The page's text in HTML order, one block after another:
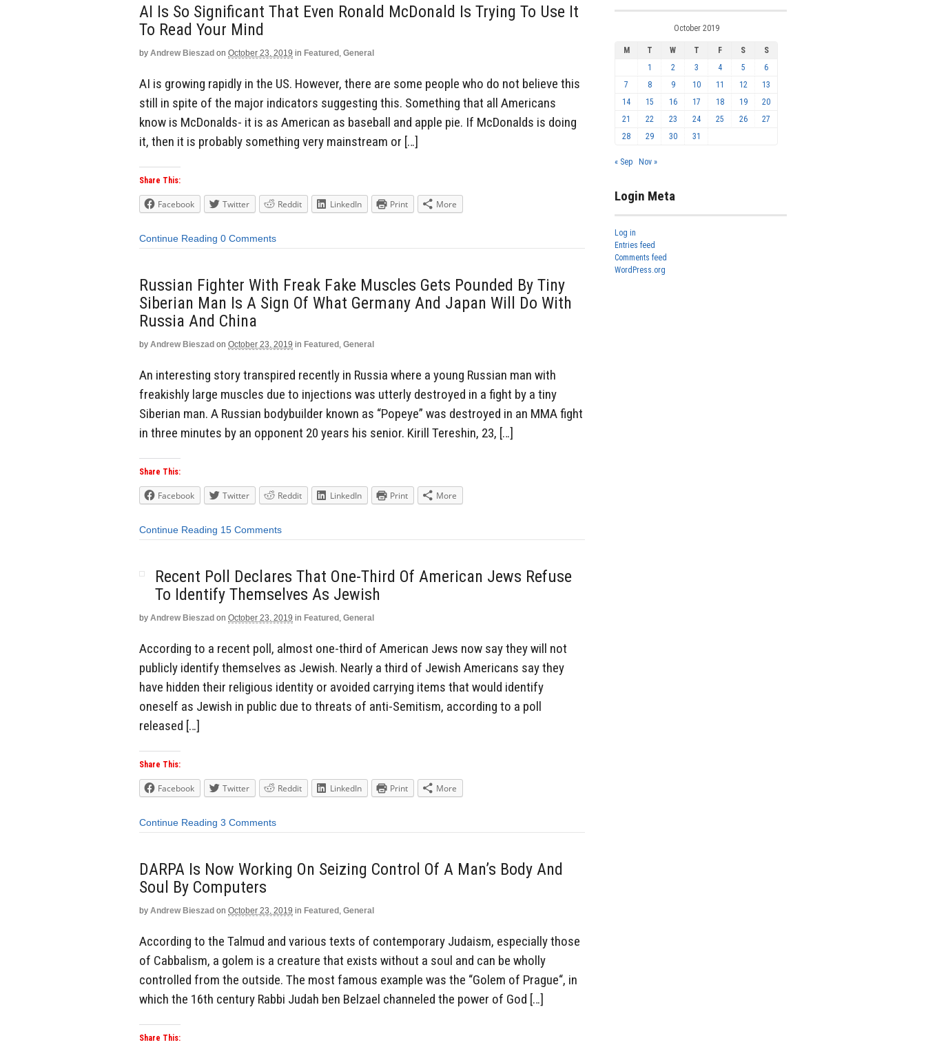
AI Is So Significant That Even Ronald McDonald Is Trying To Use It
To Read Your Mind
by Andrew Bieszad on October 23, 2019 in Featured , General
AI is growing rapidly in the US. However, there are some people who do not believe this
still in spite of the major indicators suggesting this. Something that all Americans
know is McDonalds- it is as American as baseball and apple pie. If McDonalds is doing
it, then it is probably something very mainstream or […]
Share This:
Facebook Twitter Reddit LinkedIn Print More
Continue Reading 0 Comments
Russian Fighter With Freak Fake Muscles Gets Pounded By Tiny
Siberian Man Is A Sign Of What Germany And Japan Will Do With
Russia And China
by Andrew Bieszad on October 23, 2019 in Featured , General
An interesting story transpired recently in Russia where a young Russian man with
freakishly large muscles due to injections was utterly destroyed in a fight by a tiny
Siberian man. A Russian bodybuilder known as “Popeye” was destroyed in an MMA fight
in three minutes by an opponent 20 years his senior. Kirill Tereshin, 23, […]
Share This:
Facebook Twitter Reddit LinkedIn Print More
Continue Reading 15 Comments
Recent Poll Declares That One-Third Of American Jews Refuse
To Identify Themselves As Jewish
by Andrew Bieszad on October 23, 2019 in Featured , General
According to a recent poll, almost one-third of American Jews now say they will not
publicly identify themselves as Jewish. Nearly a third of Jewish Americans say they
have hidden their religious identity or avoided carrying items that would identify
oneself as Jewish in public due to threats of anti-Semitism, according to a poll
released […]
Share This:
Facebook Twitter Reddit LinkedIn Print More
Continue Reading 3 Comments
DARPA Is Now Working On Seizing Control Of A Man’s Body And
Soul By Computers
by Andrew Bieszad on October 23, 2019 in Featured , General
According to the Talmud and various texts of contemporary Judaism, especially those
of Cabbalism, a golem is a creature that exists without a soul and can be wholly
controlled from the outside. The most famous example was the “Golem of Prague“, in
which the 16th century Rabbi Judah ben Belzael channeled the power of God […]
Share This:
October 2019
M T W T F S
S
1
2 3 4 5
6
7
8 9 10 11 12
13
14
15 16 17 18 19
20
21
22 23 24 25 26
27
28
29 30 31
« Sep Nov »
Login Meta
Log in
Entries feed
Comments feed
WordPress.org